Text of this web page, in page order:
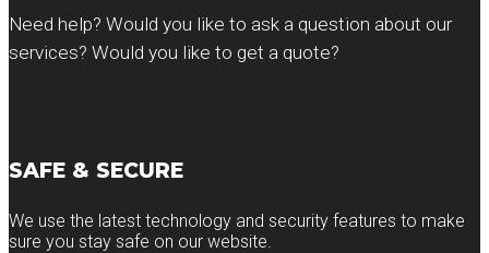
Need help? Would you like to ask a question about our
services? Would you like to get a quote?
SAFE & SECURE
We use the latest technology and security features to make
sure you stay safe on our website.